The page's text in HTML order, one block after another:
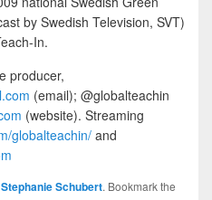
by Swedish Television, SVT)
In.
producer,
(email); @globalteachin
(website). Streaming
globalteachin/ and
Stephanie Schubert. Bookmark the